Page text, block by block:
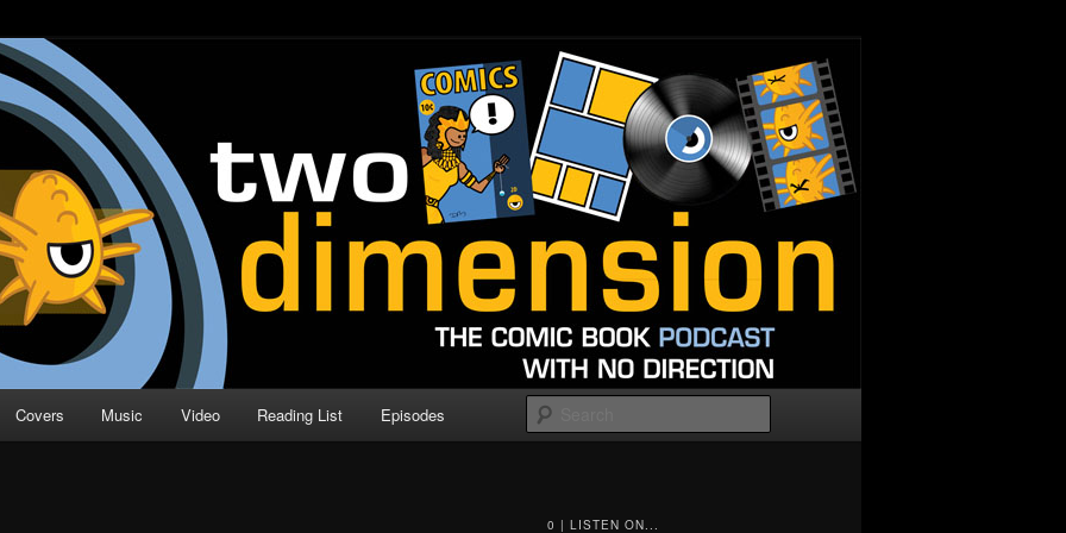
| Comic Book Podcast
Direction
Covers Music Video Reading List Episodes
0 | LISTEN ON...